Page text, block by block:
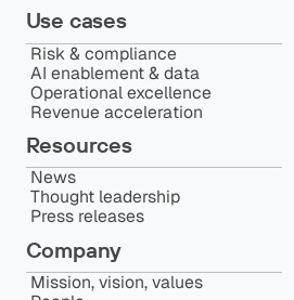
Use cases
Risk & compliance
AI enablement & data
Operational excellence
Revenue acceleration
Resources
News
Thought leadership
Press releases
Company
Mission, vision, values